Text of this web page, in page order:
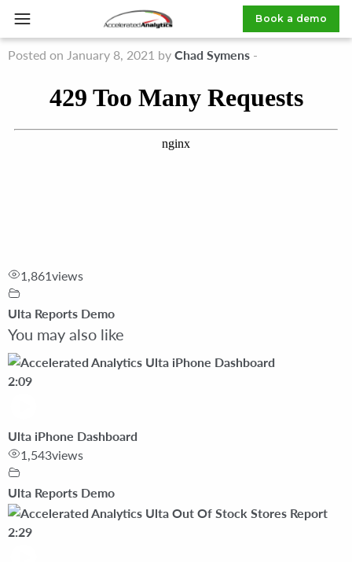
Book a demo
Ulta High Inventory Stores Report
Posted on January 8, 2021 byChad Symens -
1,861views
Ulta Reports Demo
You may also like
2:09
Ulta iPhone Dashboard
1,543views
Ulta Reports Demo
2:29